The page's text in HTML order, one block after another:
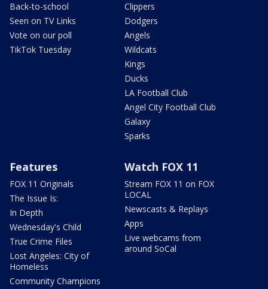
Back-to-school
Seen on TV Links
Vote on our poll
TikTok Tuesday
Clippers
Dodgers
Angels
Wildcats
Kings
Ducks
LA Football Club
Angel City Football Club
Galaxy
Sparks
Features
FOX 11 Originals
The Issue Is:
In Depth
Wednesday's Child
True Crime Files
Lost Angeles: City of
Homeless
Community Champions
Watch FOX 11
Stream FOX 11 on FOX
LOCAL
Newscasts & Replays
Apps
Live webcams from
around SoCal